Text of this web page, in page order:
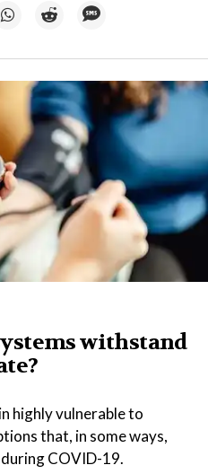
withstand
highly vulnerable to
that, in some ways,
COVID-19.